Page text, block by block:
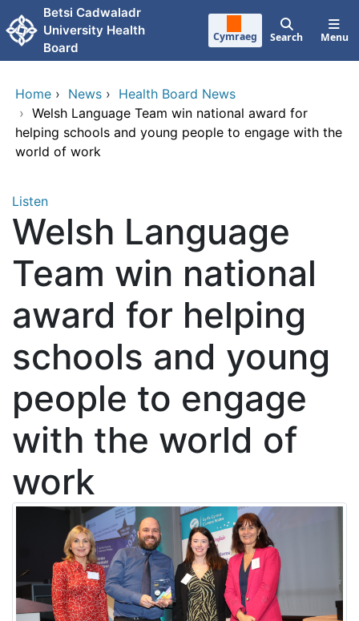
Skip to main content
Betsi Cadwaladr
University Health
Board
Cymraeg Search Menu
Home › News › Health Board News
› Welsh Language Team win national award for
helping schools and young people to engage with the
world of work
Listen
Welsh Language
Team win national
award for helping
schools and young
people to engage
with the world of
work